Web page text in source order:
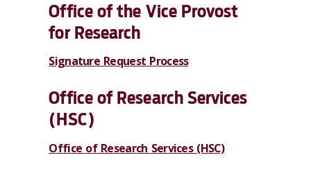
Office of the Vice Provost
for Research
Signature Request Process
Office of Research Services
(HSC)
Office of Research Services (HSC)